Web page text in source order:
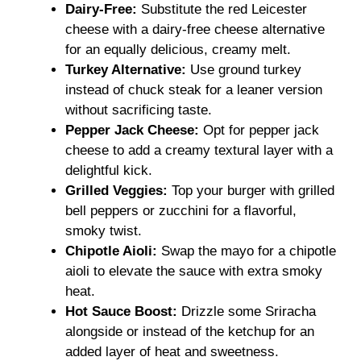
Dairy-Free: Substitute the red Leicester
cheese with a dairy-free cheese alternative
for an equally delicious, creamy melt.
Turkey Alternative: Use ground turkey
instead of chuck steak for a leaner version
without sacrificing taste.
Pepper Jack Cheese: Opt for pepper jack
cheese to add a creamy textural layer with a
delightful kick.
Grilled Veggies: Top your burger with grilled
bell peppers or zucchini for a flavorful,
smoky twist.
Chipotle Aioli: Swap the mayo for a chipotle
aioli to elevate the sauce with extra smoky
heat.
Hot Sauce Boost: Drizzle some Sriracha
alongside or instead of the ketchup for an
added layer of heat and sweetness.